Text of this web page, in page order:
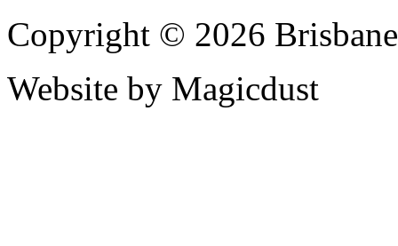
Copyright © 2026
Website by Magicdust